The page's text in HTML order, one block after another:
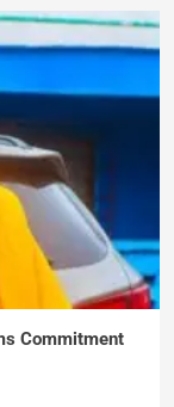
Commitment